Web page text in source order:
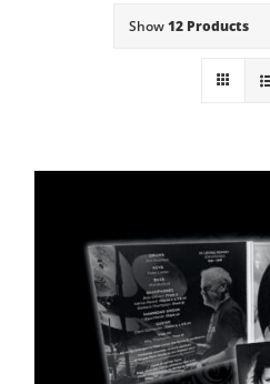
Show12 Products